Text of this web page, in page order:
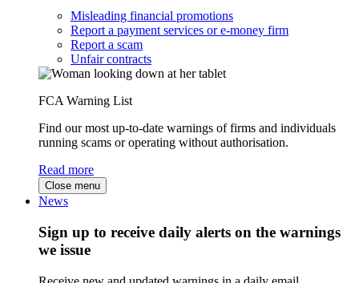
Misleading financial promotions
Report a payment services or e-money firm
Report a scam
Unfair contracts
FCA Warning List
Find our most up-to-date warnings of firms and individuals
running scams or operating without authorisation.
Read more
Close menu
News
Sign up to receive daily alerts on the warnings
we issue